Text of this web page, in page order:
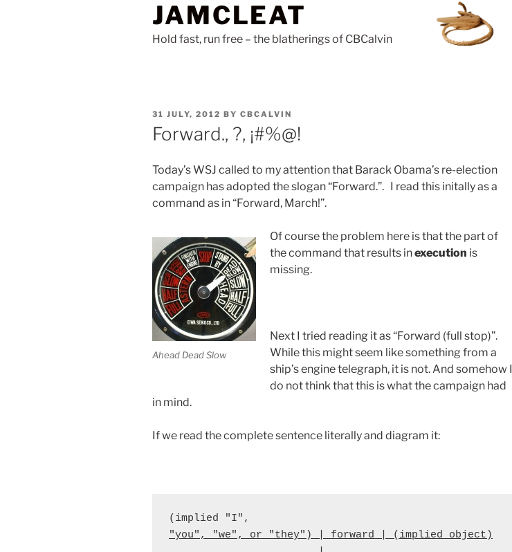
JAMCLEAT
Hold fast, run free – the blatherings of CBCalvin
POSTED
ON
31 JULY, 2012 BY CBCALVIN
Forward., ?, ¡#%@!
Today’s WSJ called to my attention that Barack Obama’s re-election
campaign has adopted the slogan “Forward.”. I read this initally as a
command as in “Forward, March!”.
Ahead Dead Slow
Of course the problem here is that the part of
the command that results inexecution is
missing.
Next I tried reading it as “Forward (full stop)”.
While this might seem like something from a
ship’s engine telegraph, it is not. And somehow I
do not think that this is what the campaign had
in mind.
If we read the complete sentence literally and diagram it:
"you", "we", or "they") | forward | (implied object)